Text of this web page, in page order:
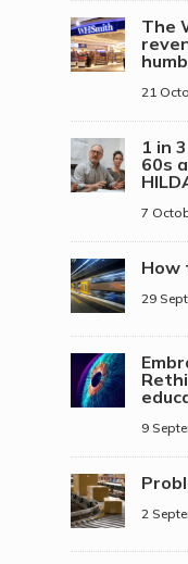
The
21
1 in
60s
7
How
29
9
2